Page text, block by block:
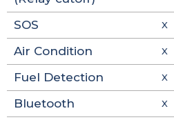
SOS
X
Air Condition X
Fuel Detection X
Bluetooth X